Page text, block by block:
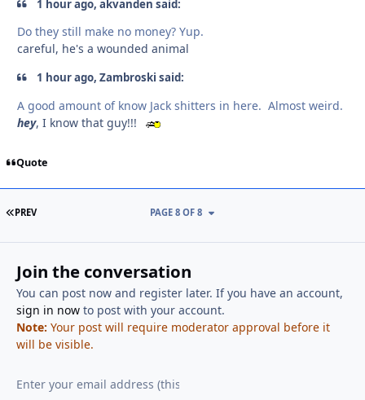
1 hour ago, akvanden said:
Do they still make no money? Yup.
careful, he's a wounded animal
1 hour ago, Zambroski said:
A good amount of know Jack shitters in here. Almost weird.
hey, I know that guy!!!
Quote
FIRST PAGE
PREV PAGE 8 OF 8
Join the conversation
You can post now and register later. If you have an account,
sign in nowto post with your account.
Note: Your post will require moderator approval before it
will be visible.